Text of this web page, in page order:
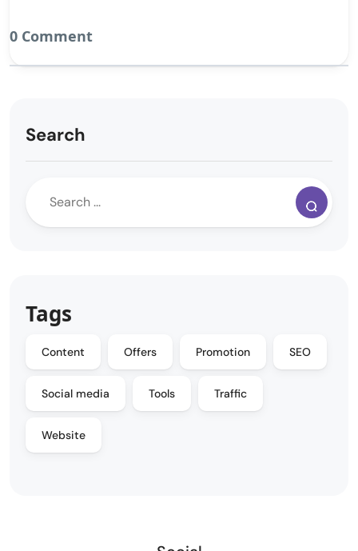
0 Comment
Search
Tags
Content Offers Promotion SEO
Social media Tools Traffic
Website